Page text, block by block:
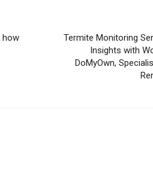
how
Termite Monitoring
Insights with
DoMyOwn,